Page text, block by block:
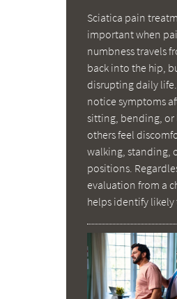
Sciatica pain
important when
numbness travels
back into the hip,
disrupting daily
notice symptoms
sitting, bending,
others feel
walking, standing,
positions.
evaluation from a
helps identify